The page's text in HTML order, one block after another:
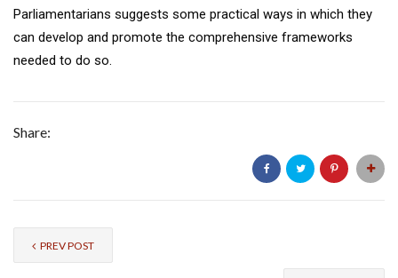
Parliamentarians suggests some practical ways in which they
can develop and promote the comprehensive frameworks
needed to do so.
Share:
PREV POST